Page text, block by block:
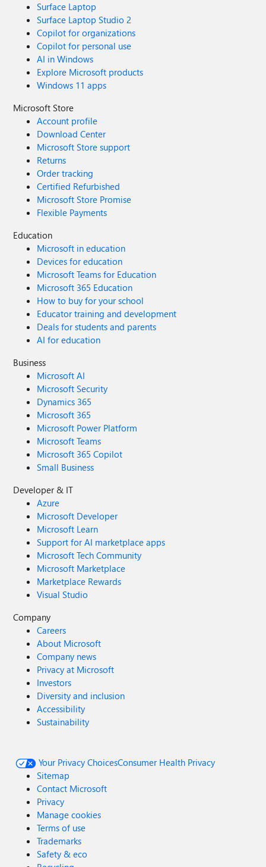
Surface Laptop
Surface Laptop Studio 2
Copilot for organizations
Copilot for personal use
AI in Windows
Explore Microsoft products
Windows 11 apps
Microsoft Store
Account profile
Download Center
Microsoft Store support
Returns
Order tracking
Certified Refurbished
Microsoft Store Promise
Flexible Payments
Education
Microsoft in education
Devices for education
Microsoft Teams for Education
Microsoft 365 Education
How to buy for your school
Educator training and development
Deals for students and parents
AI for education
Business
Microsoft AI
Microsoft Security
Dynamics 365
Microsoft 365
Microsoft Power Platform
Microsoft Teams
Microsoft 365 Copilot
Small Business
Developer & IT
Azure
Microsoft Developer
Microsoft Learn
Support for AI marketplace apps
Microsoft Tech Community
Microsoft Marketplace
Marketplace Rewards
Visual Studio
Company
Careers
About Microsoft
Company news
Privacy at Microsoft
Investors
Diversity and inclusion
Accessibility
Sustainability
Your Privacy ChoicesConsumer Health Privacy
Sitemap
Contact Microsoft
Privacy
Manage cookies
Terms of use
Trademarks
Safety & eco